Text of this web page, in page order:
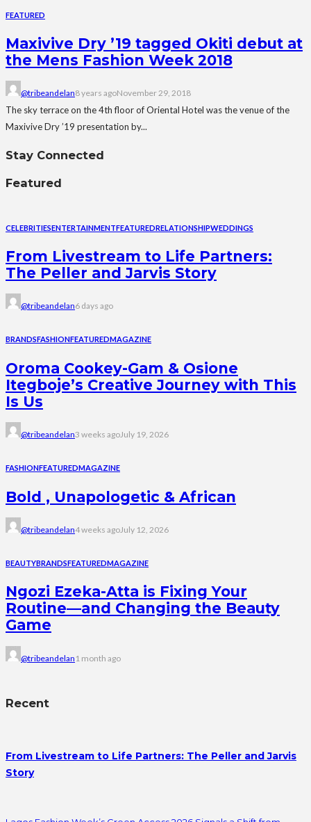
FEATURED
Maxivive Dry ’19 tagged Okiti debut at
the Mens Fashion Week 2018
@tribeandelan8 years agoNovember 29, 2018
The sky terrace on the 4th floor of Oriental Hotel was the venue of the
Maxivive Dry ’19 presentation by...
Stay Connected
Featured
CELEBRITIESENTERTAINMENTFEATUREDRELATIONSHIPWEDDINGS
From Livestream to Life Partners:
The Peller and Jarvis Story
@tribeandelan6 days ago
BRANDSFASHIONFEATUREDMAGAZINE
Oroma Cookey-Gam & Osione
Itegboje’s Creative Journey with This
Is Us
@tribeandelan3 weeks agoJuly 19, 2026
FASHIONFEATUREDMAGAZINE
Bold , Unapologetic & African
@tribeandelan4 weeks agoJuly 12, 2026
BEAUTYBRANDSFEATUREDMAGAZINE
Ngozi Ezeka-Atta is Fixing Your
Routine—and Changing the Beauty
Game
@tribeandelan 1 month ago
Recent
From Livestream to Life Partners: The Peller and Jarvis
Story